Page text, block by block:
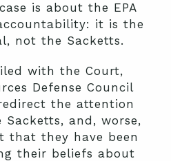
is about the EPA
it is the
not the Sacketts.
with the Court,
Defense Council
the attention
and, worse,
that they have been
their beliefs about